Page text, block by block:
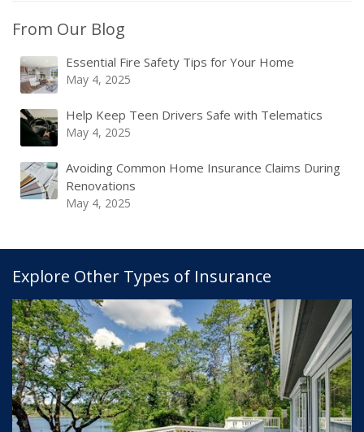
From Our Blog
Essential Fire Safety Tips for Your Home
May 4, 2025
Help Keep Teen Drivers Safe with Telematics
May 4, 2025
Avoiding Common Home Insurance Claims During
Renovations
May 4, 2025
Explore Other Types of Insurance